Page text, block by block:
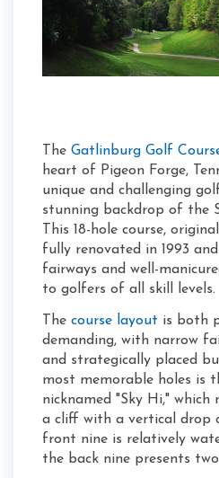
The Gatlinburg Golf
heart of Pigeon Forge,
unique and challenging
stunning backdrop of the
This 18-hole course,
fully renovated in 1993
fairways and well-
to golfers of all skill levels.
The course layout is both
demanding, with narrow
and strategically placed
most memorable holes is
nicknamed "Sky Hi,"
a cliff with a vertical drop
front nine is relatively
the back nine presents